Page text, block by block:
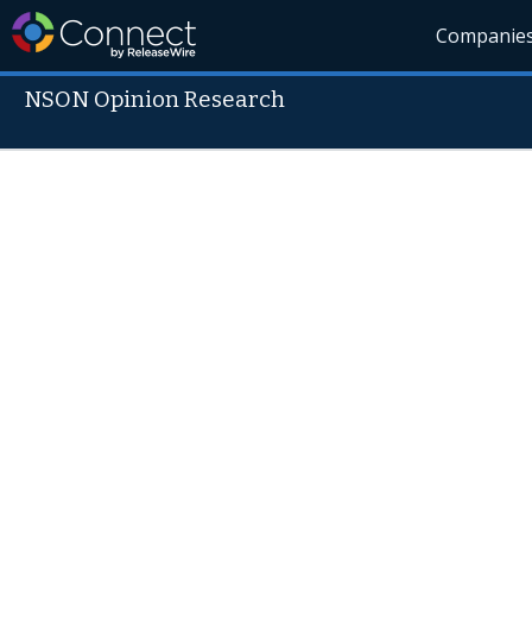
NSON Opinion Research